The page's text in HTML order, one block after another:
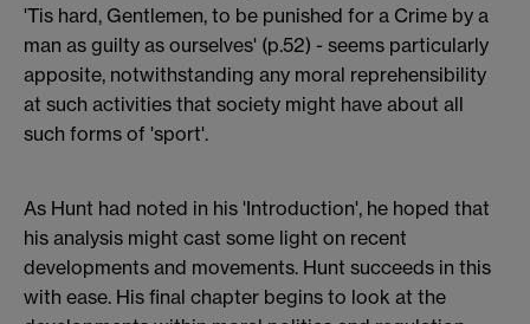
'Tis hard, Gentlemen, to be punished for a Crime by a
man as guilty as ourselves' (p.52) - seems particularly
apposite, notwithstanding any moral reprehensibility
at such activities that society might have about all
such forms of 'sport'.
As Hunt had noted in his 'Introduction', he hoped that
his analysis might cast some light on recent
developments and movements. Hunt succeeds in this
with ease. His final chapter begins to look at the